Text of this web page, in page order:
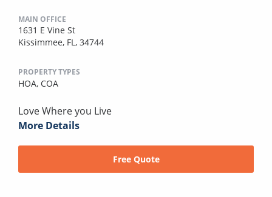
MAIN OFFICE
1631 E Vine St
Kissimmee, FL, 34744
PROPERTY TYPES
HOA, COA
Love Where you Live
More Details
Free Quote